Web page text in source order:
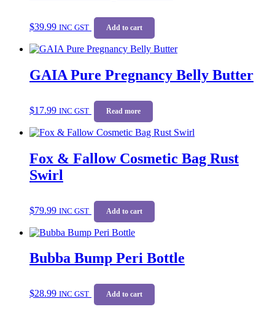
$39.99 INC GST Add to cart
GAIA Pure Pregnancy Belly Butter
$17.99 INC GST Read more
Fox & Fallow Cosmetic Bag Rust
Swirl
$79.99 INC GST Add to cart
Bubba Bump Peri Bottle
$28.99 INC GST Add to cart